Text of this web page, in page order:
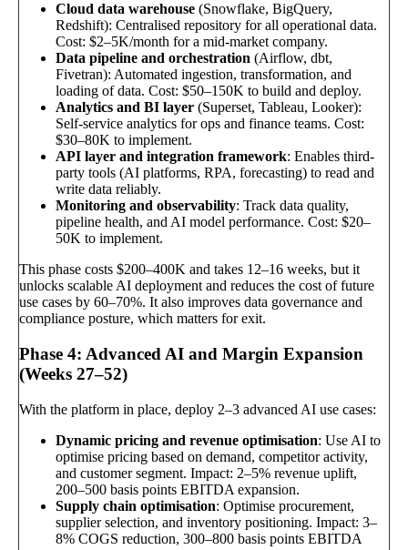
Cloud data warehouse (Snowflake, BigQuery,
Redshift): Centralised repository for all operational data.
Cost: $2–5K/month for a mid-market company.
Data pipeline and orchestration (Airflow, dbt,
Fivetran): Automated ingestion, transformation, and
loading of data. Cost: $50–150K to build and deploy.
Analytics and BI layer (Superset, Tableau, Looker):
Self-service analytics for ops and finance teams. Cost:
$30–80K to implement.
API layer and integration framework: Enables third-
party tools (AI platforms, RPA, forecasting) to read and
write data reliably.
Monitoring and observability: Track data quality,
pipeline health, and AI model performance. Cost: $20–
50K to implement.
This phase costs $200–400K and takes 12–16 weeks, but it
unlocks scalable AI deployment and reduces the cost of future
use cases by 60–70%. It also improves data governance and
compliance posture, which matters for exit.
Phase 4: Advanced AI and Margin Expansion
(Weeks 27–52)
With the platform in place, deploy 2–3 advanced AI use cases:
Dynamic pricing and revenue optimisation: Use AI to
optimise pricing based on demand, competitor activity,
and customer segment. Impact: 2–5% revenue uplift,
200–500 basis points EBITDA expansion.
Supply chain optimisation: Optimise procurement,
supplier selection, and inventory positioning. Impact: 3–
8% COGS reduction, 300–800 basis points EBITDA